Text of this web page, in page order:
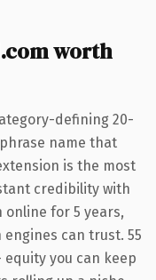
worth
defining 20-
name that
is the most
credibility with
online for 5 years,
can trust. 55
you can keep